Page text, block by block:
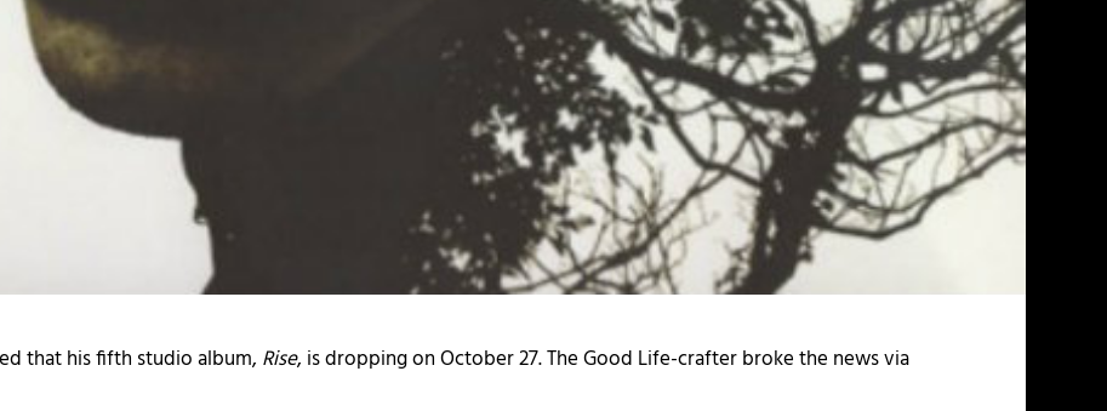
that his fifth studio album, Rise, is dropping on October 27. The Good Life-crafter broke the news via